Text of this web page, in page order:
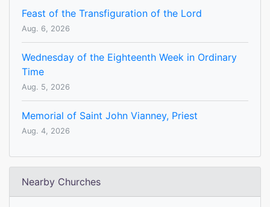
Feast of the Transfiguration of the Lord
Aug. 6, 2026
Wednesday of the Eighteenth Week in Ordinary
Time
Aug. 5, 2026
Memorial of Saint John Vianney, Priest
Aug. 4, 2026
Nearby Churches